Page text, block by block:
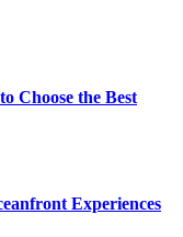
Choose the Best
Experiences